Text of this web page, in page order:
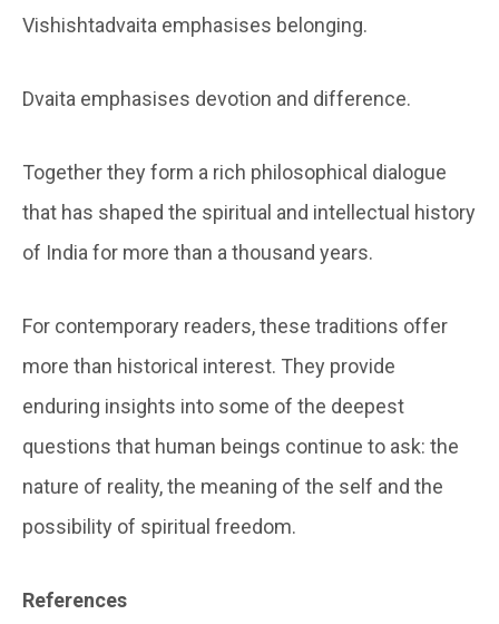
Vishishtadvaita emphasises belonging.
Dvaita emphasises devotion and difference.
Together they form a rich philosophical dialogue
that has shaped the spiritual and intellectual history
of India for more than a thousand years.
For contemporary readers, these traditions offer
more than historical interest. They provide
enduring insights into some of the deepest
questions that human beings continue to ask: the
nature of reality, the meaning of the self and the
possibility of spiritual freedom.
References